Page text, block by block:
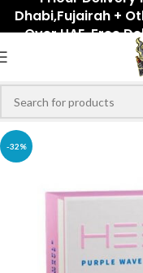
Dhabi,Fujairah +
Over UAE. Free
-32%